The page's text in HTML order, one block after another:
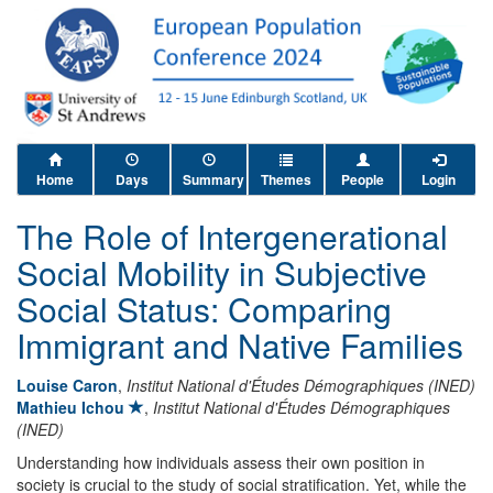
Home Days Summary Themes People Login
The Role of Intergenerational
Social Mobility in Subjective
Social Status: Comparing
Immigrant and Native Families
Louise Caron, Institut National d'Études Démographiques (INED)
Mathieu Ichou
, Institut National d'Études Démographiques
(INED)
Understanding how individuals assess their own position in
society is crucial to the study of social stratification. Yet, while the